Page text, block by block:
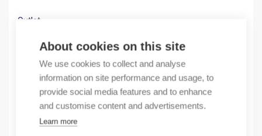
About cookies on this site
We use cookies to collect and analyse
information on site performance and usage, to
provide social media features and to enhance
and customise content and advertisements.
Learn more
Outlet
1663,03€/ sales pack
Sales pack incl. 1 pcs
Quantity